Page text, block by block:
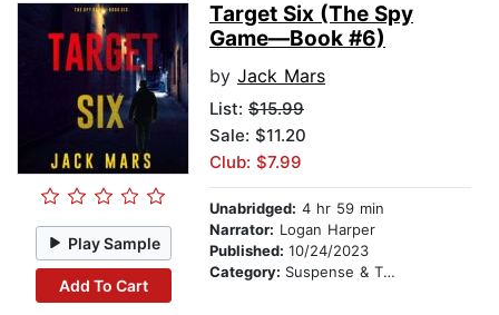
Play Sample
Add To Cart
Target Six (The Spy
Game—Book #6)
by Jack Mars
List: $15.99
Sale: $11.20
Club: $7.99
Unabridged: 4 hr 59 min
Narrator: Logan Harper
Published: 10/24/2023
Category: Suspense & Thriller